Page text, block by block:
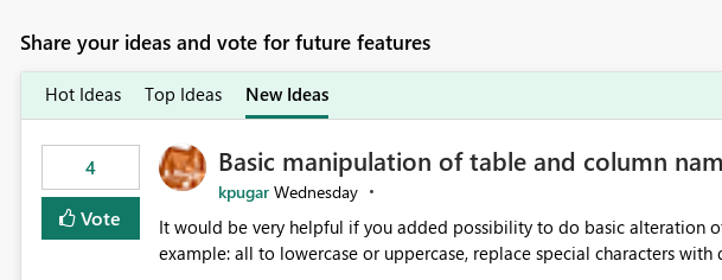
Share your ideas and vote for future features
Hot Ideas Top Ideas New Ideas
4
Vote
Basic manipulation of table and column
kpugar Wednesday
It would be very helpful if you added possibility to do basic alteration of